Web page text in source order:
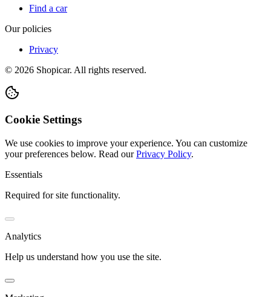
Find a car
Our policies
Privacy
© 2026 Shopicar. All rights reserved.
Cookie Settings
We use cookies to improve your experience. You can customize
your preferences below. Read our Privacy Policy.
Essentials
Required for site functionality.
Analytics
Help us understand how you use the site.